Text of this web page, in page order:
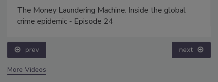
The Money Laundering Machine: Inside the global
crime epidemic - Episode 24
prev next
More Videos